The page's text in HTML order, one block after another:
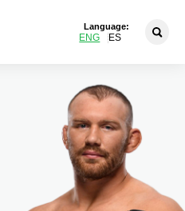
Language:
ENG ES